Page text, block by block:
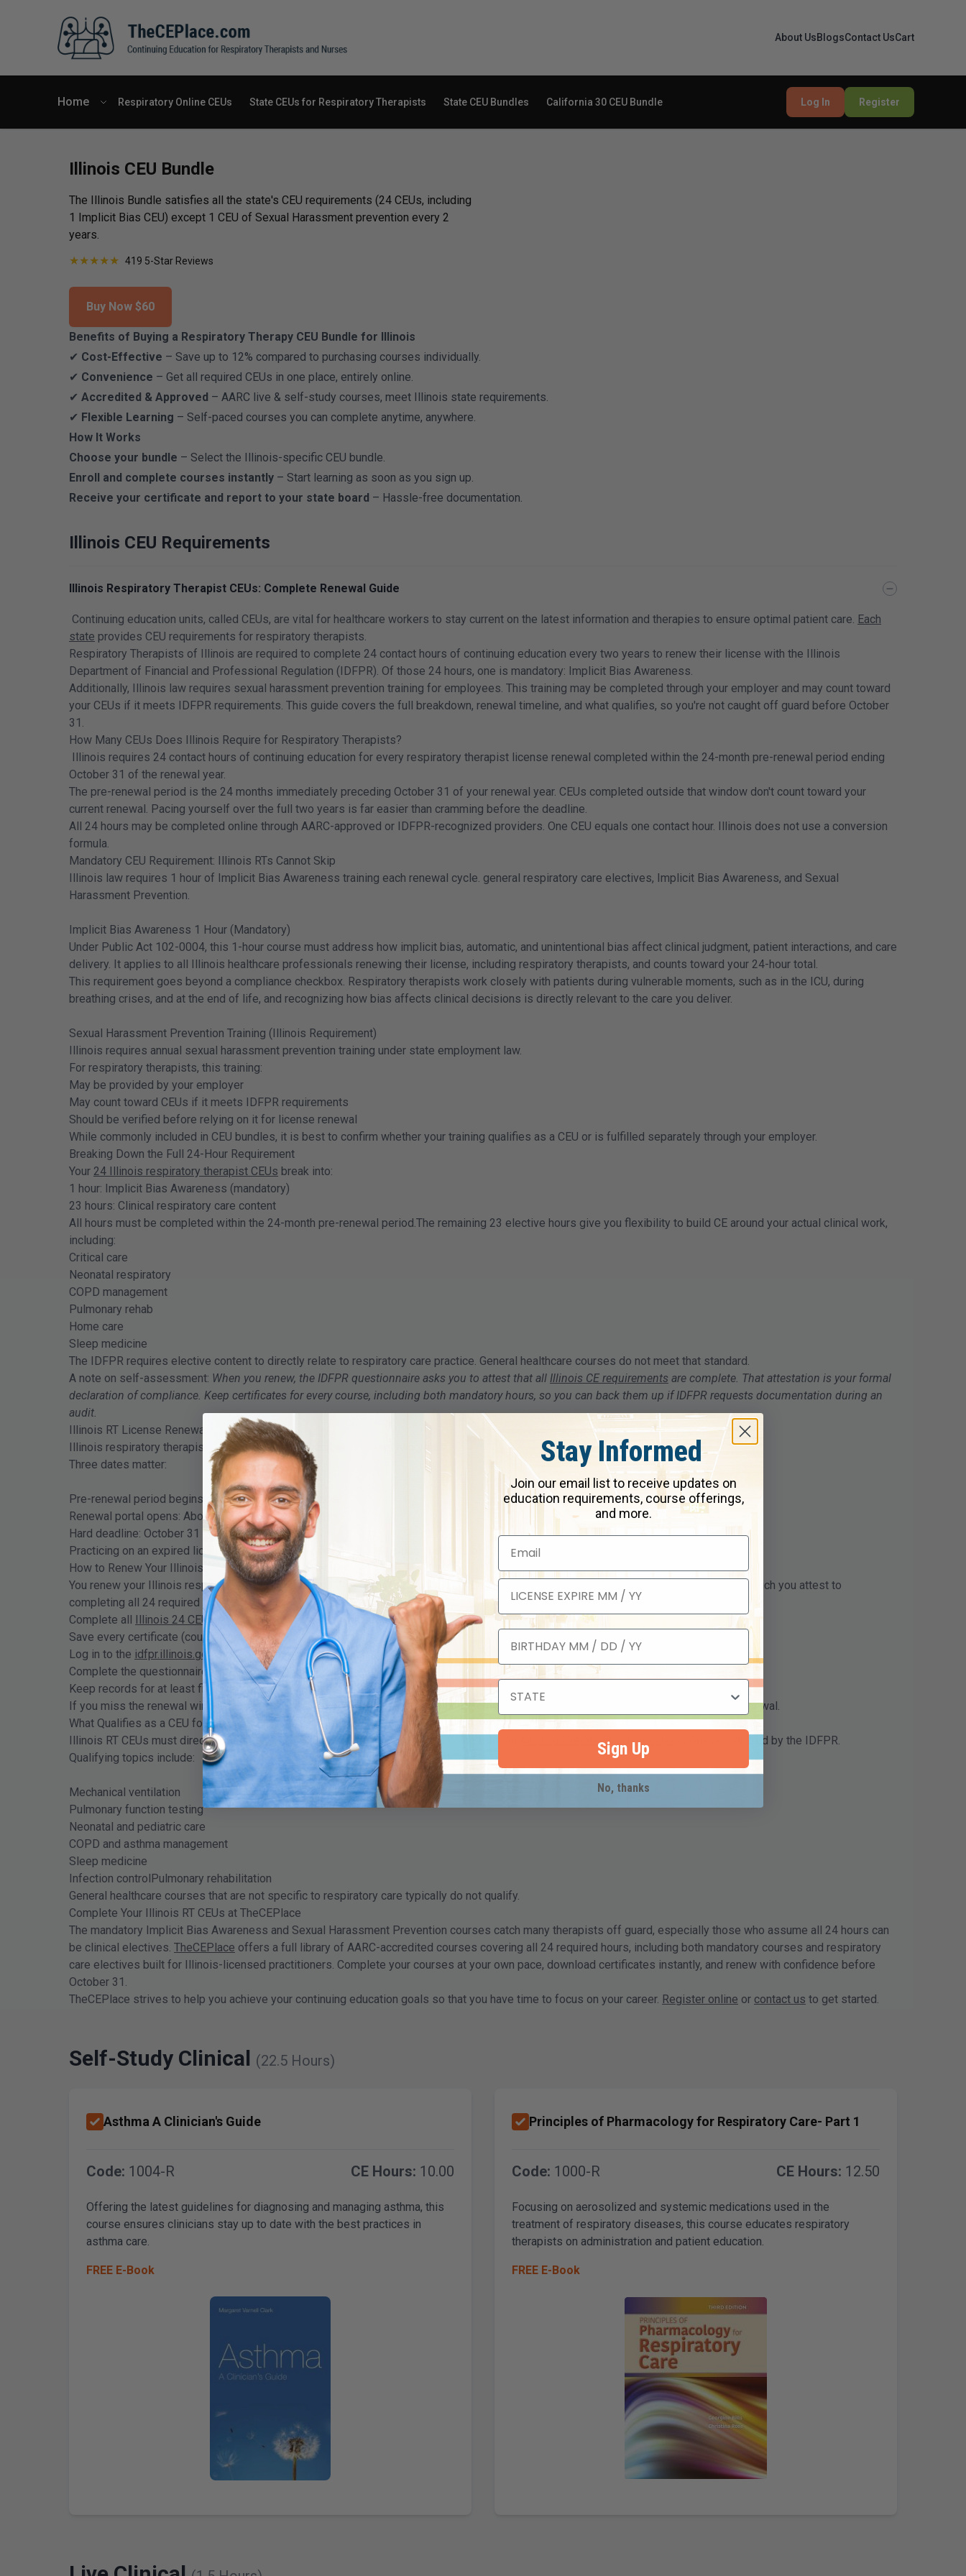
About UsBlogsContact UsCart
Home Respiratory Online CEUs State CEUs for Respiratory Therapists State CEU Bundles California 30 CEU Bundle Log In Register
Illinois CEU Bundle
The Illinois Bundle satisfies all the state's CEU requirements (24 CEUs, including
1 Implicit Bias CEU) except 1 CEU of Sexual Harassment prevention every 2
years.
★★★★★ 419 5-Star Reviews
Buy Now $60
Benefits of Buying a Respiratory Therapy CEU Bundle for Illinois
✔ Cost-Effective – Save up to 12% compared to purchasing courses individually.
✔ Convenience – Get all required CEUs in one place, entirely online.
✔ Accredited & Approved – AARC live & self-study courses, meet Illinois state requirements.
✔ Flexible Learning – Self-paced courses you can complete anytime, anywhere.
How It Works
Choose your bundle – Select the Illinois-specific CEU bundle.
Enroll and complete courses instantly – Start learning as soon as you sign up.
Receive your certificate and report to your state board – Hassle-free documentation.
Illinois CEU Requirements
Illinois Respiratory Therapist CEUs: Complete Renewal Guide
Continuing education units, called CEUs, are vital for healthcare workers to stay current on the latest information and therapies to ensure optimal patient care. Each
state provides CEU requirements for respiratory therapists.
Respiratory Therapists of Illinois are required to complete 24 contact hours of continuing education every two years to renew their license with the Illinois
Department of Financial and Professional Regulation (IDFPR). Of those 24 hours, one is mandatory: Implicit Bias Awareness.
Additionally, Illinois law requires sexual harassment prevention training for employees. This training may be completed through your employer and may count toward
your CEUs if it meets IDFPR requirements. This guide covers the full breakdown, renewal timeline, and what qualifies, so you're not caught off guard before October
31.
How Many CEUs Does Illinois Require for Respiratory Therapists?
Illinois requires 24 contact hours of continuing education for every respiratory therapist license renewal completed within the 24-month pre-renewal period ending
October 31 of the renewal year.
The pre-renewal period is the 24 months immediately preceding October 31 of your renewal year. CEUs completed outside that window don't count toward your
current renewal. Pacing yourself over the full two years is far easier than cramming before the deadline.
All 24 hours may be completed online through AARC-approved or IDFPR-recognized providers. One CEU equals one contact hour. Illinois does not use a conversion
formula.
Mandatory CEU Requirement: Illinois RTs Cannot Skip
Illinois law requires 1 hour of Implicit Bias Awareness training each renewal cycle. general respiratory care electives, Implicit Bias Awareness, and Sexual
Harassment Prevention.
Implicit Bias Awareness 1 Hour (Mandatory)
Under Public Act 102-0004, this 1-hour course must address how implicit bias, automatic, and unintentional bias affect clinical judgment, patient interactions, and care
delivery. It applies to all Illinois healthcare professionals renewing their license, including respiratory therapists, and counts toward your 24-hour total.
This requirement goes beyond a compliance checkbox. Respiratory therapists work closely with patients during vulnerable moments, such as in the ICU, during
breathing crises, and at the end of life, and recognizing how bias affects clinical decisions is directly relevant to the care you deliver.
Sexual Harassment Prevention Training (Illinois Requirement)
Illinois requires annual sexual harassment prevention training under state employment law.
For respiratory therapists, this training:
May be provided by your employer
May count toward CEUs if it meets IDFPR requirements
Should be verified before relying on it for license renewal
While commonly included in CEU bundles, it is best to confirm whether your training qualifies as a CEU or is fulfilled separately through your employer.
Breaking Down the Full 24-Hour Requirement
Your 24 Illinois respiratory therapist CEUs break into:
1 hour: Implicit Bias Awareness (mandatory)
23 hours: Clinical respiratory care content
All hours must be completed within the 24-month pre-renewal period.The remaining 23 elective hours give you flexibility to build CE around your actual clinical work,
including:
Critical care
Neonatal respiratory
COPD management
Pulmonary rehab
Home care
Sleep medicine
The IDFPR requires elective content to directly relate to respiratory care practice. General healthcare courses do not meet that standard.
A note on self-assessment: When you renew, the IDFPR questionnaire asks you to attest that all Illinois CE requirements are complete. That attestation is your formal
declaration of compliance. Keep certificates for every course, including both mandatory hours, so you can back them up if IDFPR requests documentation during an
audit.
Illinois RT License Renewal Timeline
Illinois respiratory therapist licenses expire on October 31 every two years.
Three dates matter:
Pre-renewal period begins: 24 months before October 31
Renewal portal opens: About one month before expiration
Hard deadline: October 31
Practicing on an expired license can result in civil or criminal penalties under Illinois law.
How to Renew Your Illinois RT License Step by Step
You renew your Illinois respiratory therapist license online through IDFPR's CORE system by completing a compliance questionnaire, in which you attest to
completing all 24 required CEU hours.
Complete all Illinois 24 CEU hourswithin your pre-renewal period.
Save every certificate (course name, date, provider, hours)
Log in to the idfpr.illinois.gov system before your deadline
Complete the questionnaire and submit payment
Keep records for at least five years in case of an audit
If you miss the renewal window and the portal closes, you must apply for reinstatement through IDFPR, a longer process than routine renewal.
What Qualifies as a CEU for Illinois Respiratory Therapists?
Illinois RT CEUs must directly relate to clinical respiratory care practice and come from an
AARC-accredited CEU provider
or one recognized by the IDFPR.
Qualifying topics include:
Mechanical ventilation
Pulmonary function testing
Neonatal and pediatric care
COPD and asthma management
Sleep medicine
Infection controlPulmonary rehabilitation
General healthcare courses that are not specific to respiratory care typically do not qualify.
Complete Your Illinois RT CEUs at TheCEPlace
The mandatory Implicit Bias Awareness and Sexual Harassment Prevention courses catch many therapists off guard, especially those who assume all 24 hours can
be clinical electives. TheCEPlace offers a full library of AARC-accredited courses covering all 24 required hours, including both mandatory courses and respiratory
care electives built for Illinois-licensed practitioners. Complete your courses at your own pace, download certificates instantly, and renew with confidence before
October 31.
TheCEPlace strives to help you achieve your continuing education goals so that you have time to focus on your career. Register online or contact us to get started.
Self-Study Clinical (22.5 Hours)
Asthma A Clinician's Guide
Code: 1004-R CE Hours: 10.00
Offering the latest guidelines for diagnosing and managing asthma, this
course ensures clinicians stay up to date with the best practices in
asthma care.
FREE E-Book
Principles of Pharmacology for Respiratory Care- Part 1
Code: 1000-R CE Hours: 12.50
Focusing on aerosolized and systemic medications used in the
treatment of respiratory diseases, this course educates respiratory
therapists on administration and patient education.
FREE E-Book
Stay Informed
Join our email list to receive updates on
education requirements, course offerings,
and more.
Sign Up
No, thanks